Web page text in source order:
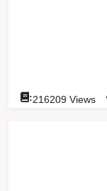
:216209 Views